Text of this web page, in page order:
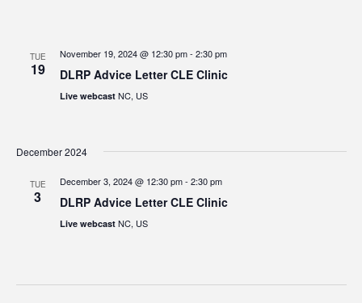
TUE
19
November 19, 2024 @ 12:30 pm- 2:30 pm
DLRP Advice Letter CLE Clinic
Live webcast NC, US
December 2024
TUE
3
December 3, 2024 @ 12:30 pm- 2:30 pm
DLRP Advice Letter CLE Clinic
Live webcast NC, US